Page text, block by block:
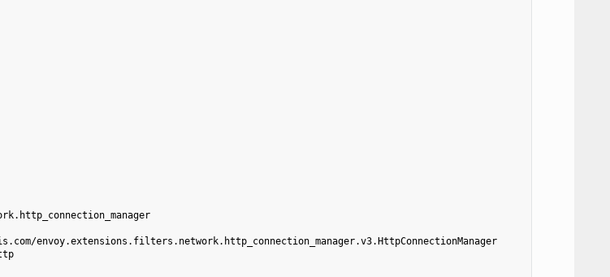
envoy.extensions.filters.network.http_connection_manager.v3.HttpConnectionManager